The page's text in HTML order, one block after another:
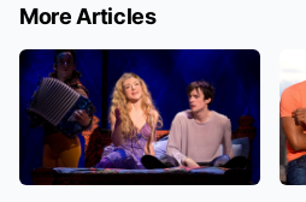
More Articles